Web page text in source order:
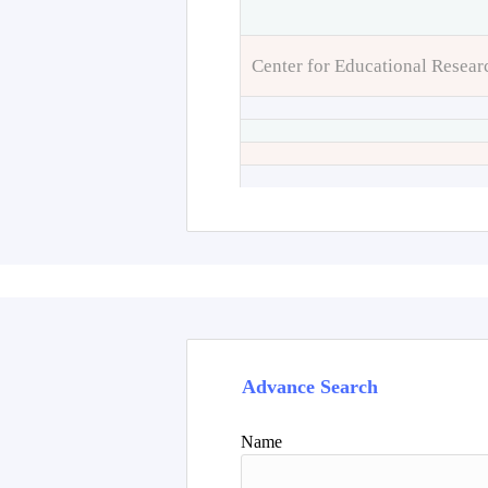
Center for Educational
Advance Search
Name